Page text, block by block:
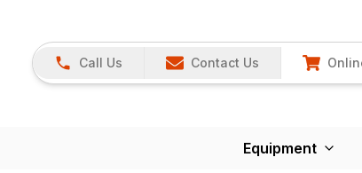
Call Us Contact Us
Equipment